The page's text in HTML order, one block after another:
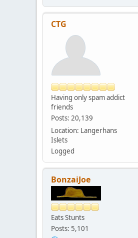
CTG
Having only spam addict
friends
Posts: 20,139
Location: Langerhans
Islets
Logged
BonzaiJoe
Eats Stunts
Posts: 5,101